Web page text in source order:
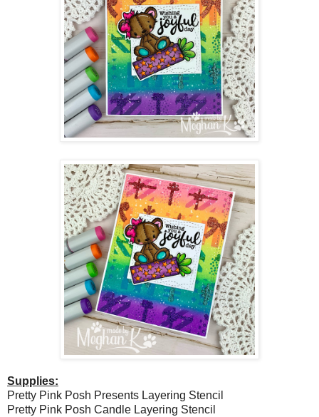
Supplies:
Pretty Pink Posh Presents Layering Stencil
Pretty Pink Posh Candle Layering Stencil